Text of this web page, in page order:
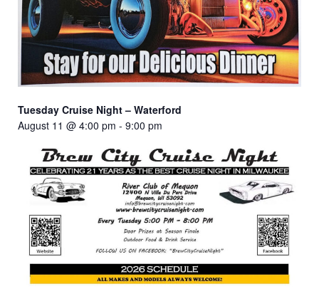
Tuesday Cruise Night – Waterford
August 11 @ 4:00 pm - 9:00 pm